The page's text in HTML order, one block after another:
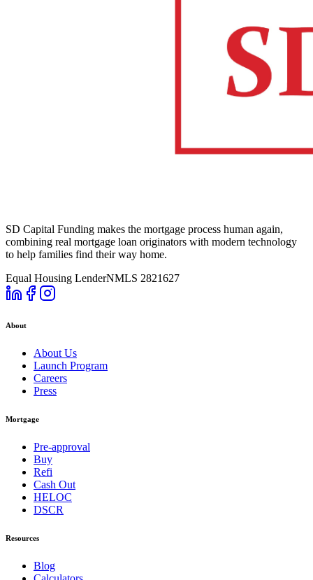
SD Capital Funding makes the mortgage process human again,
combining real mortgage loan originators with modern technology
to help families find their way home.
Equal Housing LenderNMLS 2821627
About
About Us
Launch Program
Careers
Press
Mortgage
Pre-approval
Buy
Refi
Cash Out
HELOC
DSCR
Resources
Blog